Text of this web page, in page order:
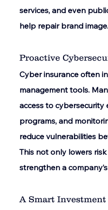
services, and even
help repair brand image.
Proactive
Cyber insurance often
management tools.
access to cybersecurity
programs, and
reduce vulnerabilities
This not only lowers
strengthen a
A Smart